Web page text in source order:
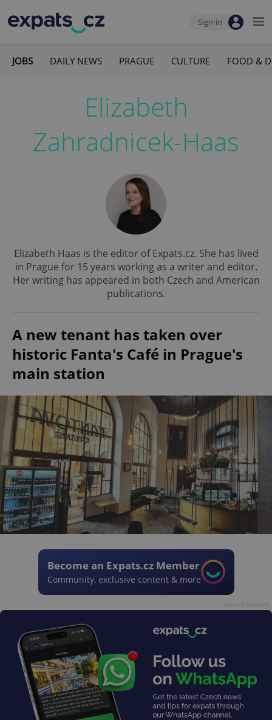
Sign-in
JOBS DAILY NEWS PRAGUE CULTURE FOOD &
Elizabeth
Zahradnicek-Haas
Elizabeth Haas is the editor of Expats.cz. She has lived
in Prague for 15 years working as a writer and editor.
Her writing has appeared in both Czech and American
publications.
A new tenant has taken over
historic Fanta's Café in Prague's
main station
Become an Expats.cz Member
Community, exclusive content & more